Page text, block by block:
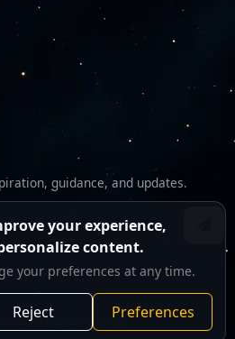
guidance, and updates.
All rights reserved.
your experience,
content.
your preferences at any time.
Reject Preferences